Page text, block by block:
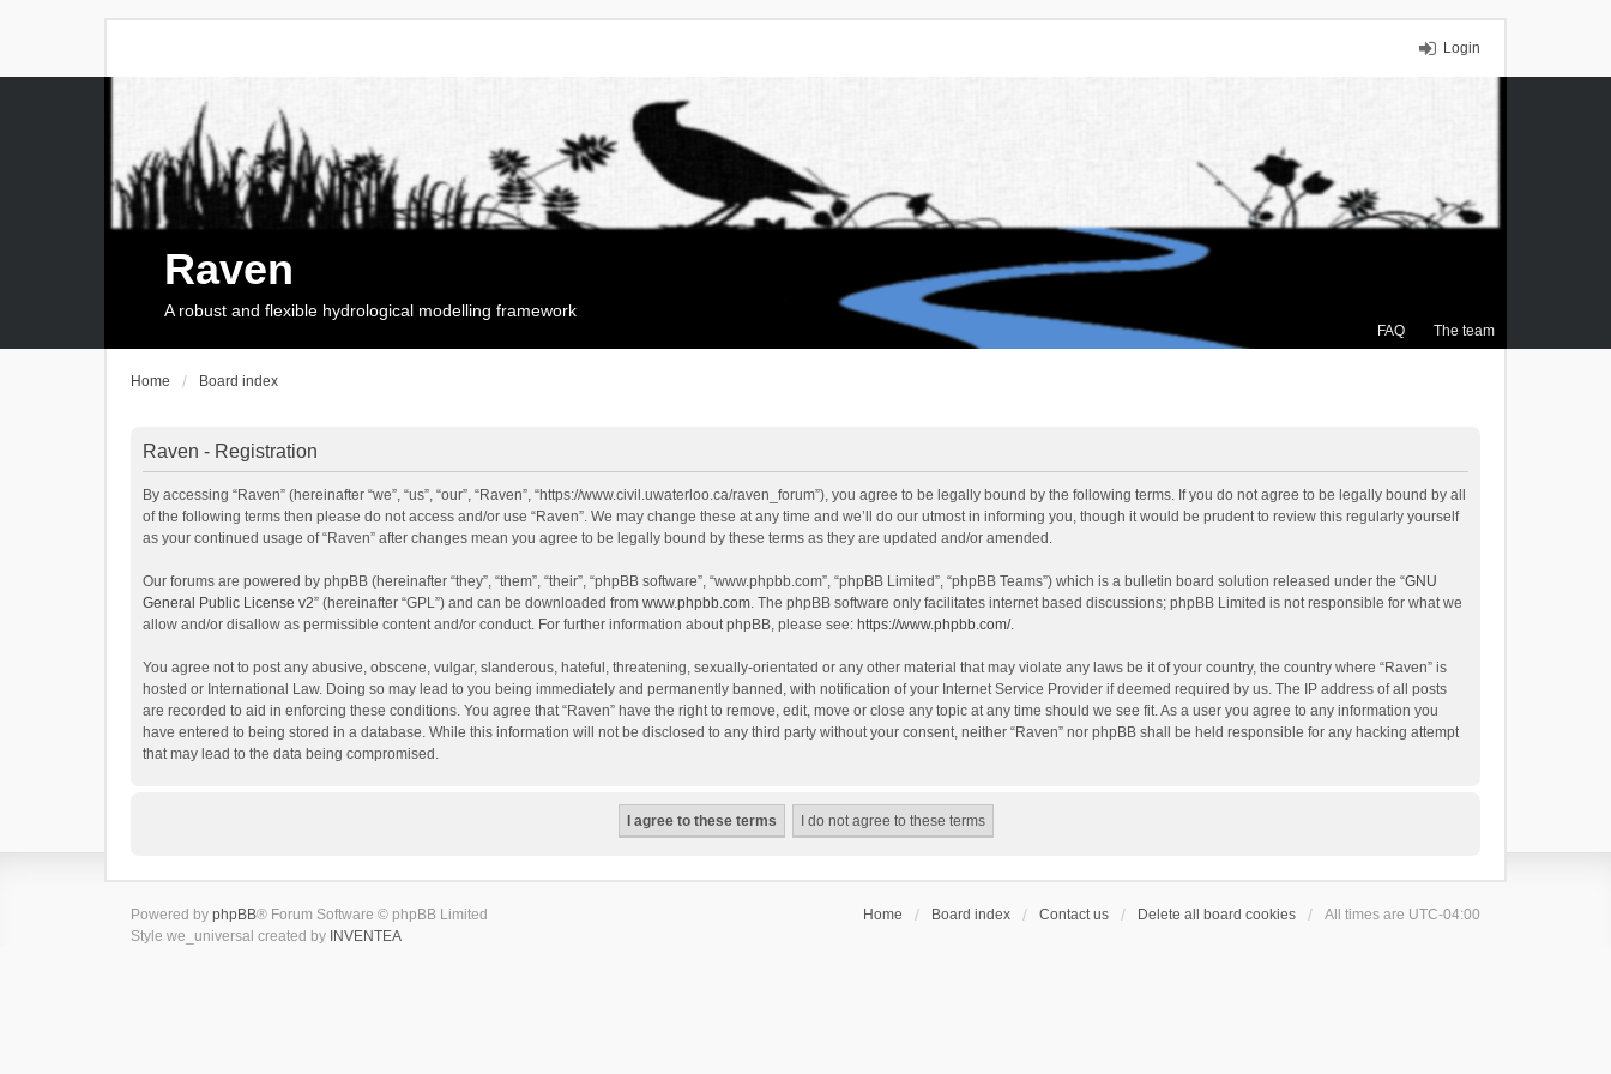
Login
FAQ The team
Raven
A robust and flexible hydrological modelling framework
Home Board index
Raven - Registration
By accessing “Raven” (hereinafter “we”, “us”, “our”, “Raven”, “https://www.civil.uwaterloo.ca/raven_forum”), you agree to be legally bound by the following terms. If you do not agree to be legally bound by all
of the following terms then please do not access and/or use “Raven”. We may change these at any time and we’ll do our utmost in informing you, though it would be prudent to review this regularly yourself
as your continued usage of “Raven” after changes mean you agree to be legally bound by these terms as they are updated and/or amended.
Our forums are powered by phpBB (hereinafter “they”, “them”, “their”, “phpBB software”, “www.phpbb.com”, “phpBB Limited”, “phpBB Teams”) which is a bulletin board solution released under the “GNU
General Public License v2” (hereinafter “GPL”) and can be downloaded from www.phpbb.com. The phpBB software only facilitates internet based discussions; phpBB Limited is not responsible for what we
allow and/or disallow as permissible content and/or conduct. For further information about phpBB, please see: https://www.phpbb.com/.
You agree not to post any abusive, obscene, vulgar, slanderous, hateful, threatening, sexually-orientated or any other material that may violate any laws be it of your country, the country where “Raven” is
hosted or International Law. Doing so may lead to you being immediately and permanently banned, with notification of your Internet Service Provider if deemed required by us. The IP address of all posts
are recorded to aid in enforcing these conditions. You agree that “Raven” have the right to remove, edit, move or close any topic at any time should we see fit. As a user you agree to any information you
have entered to being stored in a database. While this information will not be disclosed to any third party without your consent, neither “Raven” nor phpBB shall be held responsible for any hacking attempt
that may lead to the data being compromised.
Home Board index Contact us Delete all board cookies All times are UTC-04:00
Powered by phpBB® Forum Software © phpBB Limited
Style we_universal created by INVENTEA